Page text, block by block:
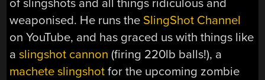
of slingshots and all things ridiculous and
weaponised. He runs the SlingShot Channel
on YouTube, and has graced us with things like
aslingshot cannon (firing 220lb balls!), a
machete slingshot for the upcoming zombie